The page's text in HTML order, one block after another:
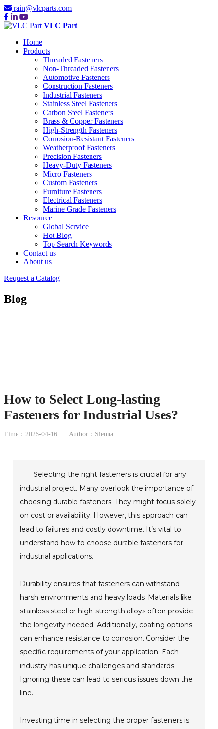
rain@vlcparts.com
VLC Part
Home
Products
Threaded Fasteners
Non-Threaded Fasteners
Automotive Fasteners
Construction Fasteners
Industrial Fasteners
Stainless Steel Fasteners
Carbon Steel Fasteners
Brass & Copper Fasteners
High-Strength Fasteners
Corrosion-Resistant Fasteners
Weatherproof Fasteners
Precision Fasteners
Heavy-Duty Fasteners
Micro Fasteners
Custom Fasteners
Furniture Fasteners
Electrical Fasteners
Marine Grade Fasteners
Resource
Global Service
Hot Blog
Top Search Keywords
Contact us
About us
Request a Catalog
Blog
How to Select Long-lasting
Fasteners for Industrial Uses?
Time：2026-04-16 Author：Sienna
Selecting the right fasteners is crucial for any
industrial project. Many overlook the importance of
choosing durable fasteners. They might focus solely
on cost or availability. However, this approach can
lead to failures and costly downtime. It’s vital to
understand how to choose durable fasteners for
industrial applications.
Durability ensures that fasteners can withstand
harsh environments and heavy loads. Materials like
stainless steel or high-strength alloys often provide
the longevity needed. Additionally, coating options
can enhance resistance to corrosion. Consider the
specific requirements of your application. Each
industry has unique challenges and standards.
Ignoring these can lead to serious issues down the
line.
Investing time in selecting the proper fasteners is